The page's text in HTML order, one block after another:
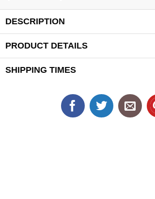
DESCRIPTION
PRODUCT DETAILS
SHIPPING TIMES